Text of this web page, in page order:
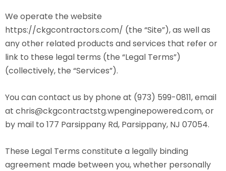
We operate the website
https://ckgcontractors.com/ (the “Site”), as well as
any other related products and services that refer or
link to these legal terms (the “Legal Terms”)
(collectively, the “Services”).
You can contact us by phone at (973) 599-0811, email
at chris@ckgcontractstg.wpenginepowered.com, or
by mail to 177 Parsippany Rd, Parsippany, NJ 07054.
These Legal Terms constitute a legally binding
agreement made between you, whether personally